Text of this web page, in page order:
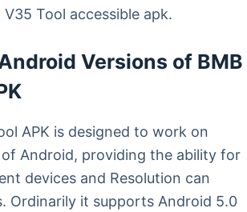
Tool accessible apk.
Versions of BMB
APK is designed to work on
Android, providing the ability for
devices and Resolution can
Ordinarily it supports Android 5.0